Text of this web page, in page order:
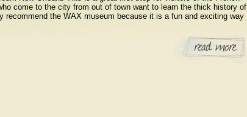
come to the city from out of town want to learn the thick history of
recommend the WAX museum because it is a fun and exciting way